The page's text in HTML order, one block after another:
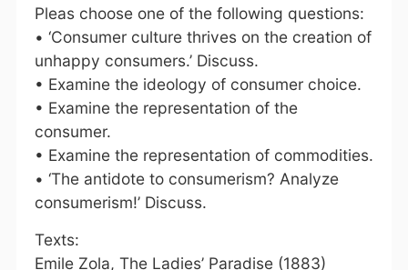
Pleas choose one of the following questions:
• ‘Consumer culture thrives on the creation of
unhappy consumers.’ Discuss.
• Examine the ideology of consumer choice.
• Examine the representation of the
consumer.
• Examine the representation of commodities.
• ‘The antidote to consumerism? Analyze
consumerism!’ Discuss.
Texts:
Emile Zola, The Ladies’ Paradise (1883)